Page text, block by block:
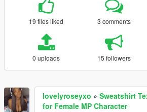
19 files liked 3 comments
0 uploads 15 followers
lovelyroseyxo » Sweatshirt
for Female MP Character